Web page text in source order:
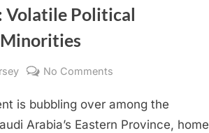
Volatile Political
No Comments
Arabia
and
is bubbling over among the
Arabia’s Eastern Province, home